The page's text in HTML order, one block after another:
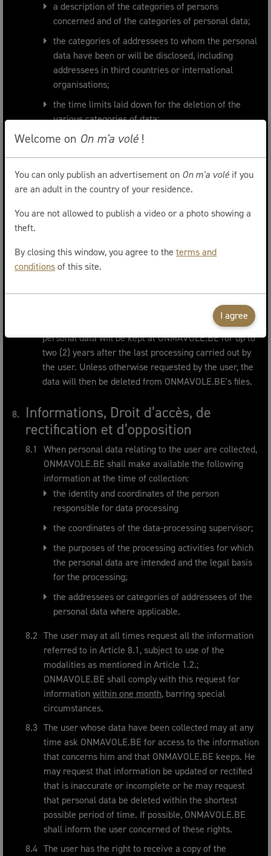
a description of the categories of persons
concerned and of the categories of personal data;
the categories of addressees to whom the personal
data have been or will be disclosed, including
addressees in third countries or international
organisations;
the time limits laid down for the deletion of the
various categories of data;
a general description of the technical security
a register of any incidents.
Retention of data and duration of data
retention
ONMAVOLE.BE stores the user's personal data in a
form that, if appropriate and secure means are used,
allows the identification of the user.
The user's personal data will be kept for a period of
time that does not exceed the time required for the
purposes for which they are kept. Specifically, the
personal data will be kept at ONMAVOLE.BE for up to
two (2) years after the last processing carried out by
the user. Unless otherwise requested by the user, the
data will then be deleted from ONMAVOLE.BE's files.
Informations, Droit d’accès, de
rectification et d’opposition
When personal data relating to the user are collected,
ONMAVOLE.BE shall make available the following
information at the time of collection:
the identity and coordinates of the person
responsible for data processing
the coordinates of the data-processing supervisor;
the purposes of the processing activities for which
the personal data are intended and the legal basis
for the processing;
the addressees or categories of addressees of the
personal data where applicable.
The user may at all times request all the information
referred to in Article 8.1, subject to use of the
modalities as mentioned in Article 1.2.;
ONMAVOLE.BE shall comply with this request for
informationwithin one month, barring special
circumstances.
The user whose data have been collected may at any
time ask ONMAVOLE.BE for access to the information
that concerns him and that ONMAVOLE.BE keeps. He
may request that information be updated or rectified
that is inaccurate or incomplete or he may request
that personal data be deleted within the shortest
possible period of time. If possible, ONMAVOLE.BE
shall inform the user concerned of these rights.
The user has the right to receive a copy of the
Welcome on On m'a volé !
You can only publish an advertisement on On m'a volé if you
are an adult in the country of your residence.
You are not allowed to publish a video or a photo showing a
theft.
By closing this window, you agree to the terms and
conditionsof this site.
I agree